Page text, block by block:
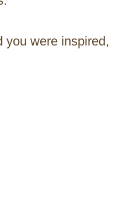
you were inspired,